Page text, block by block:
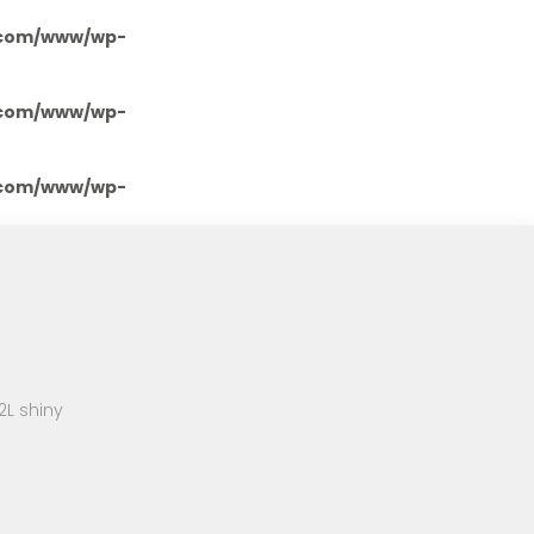
www/wp-
www/wp-
www/wp-
shiny